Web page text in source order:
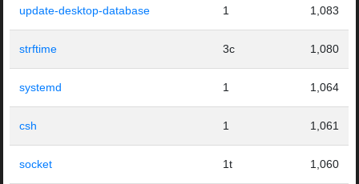
update-desktop-database 1 1,083
strftime 3c 1,080
systemd 1 1,064
csh 1 1,061
socket 1t 1,060